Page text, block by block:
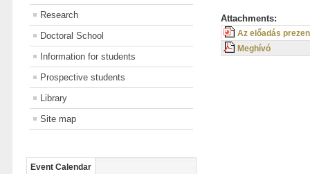
Research
Doctoral School
Information for students
Prospective students
Library
Site map
Event Calendar
Attachments:
Az előadás
Meghívó